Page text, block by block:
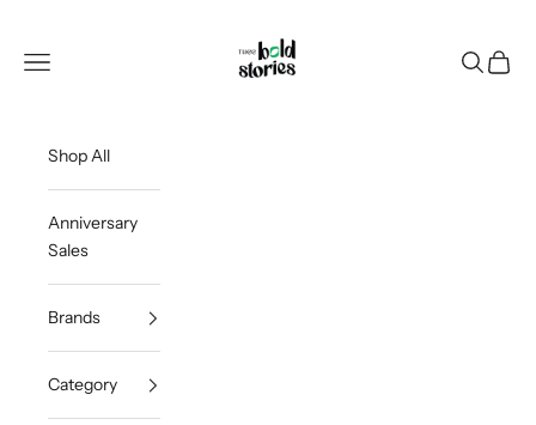
Open navigation menu
OpenOpen
Shop All
Anniversary
Sales
Brands
Category